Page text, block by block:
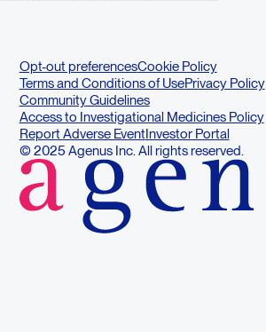
Opt-out preferencesCookie Policy
Terms and Conditions of UsePrivacy Policy
Community Guidelines
Access to Investigational Medicines Policy
Report Adverse EventInvestor Portal
© 2025 Agenus Inc. All rights reserved.